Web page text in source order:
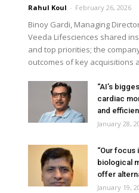
Rahul Koul - February 26, 2026
Binoy Gardi, Managing
Veeda Lifesciences shared
and top priorities; the
outcomes of key acquisitions
“AI’s
cardiac
and
January 28,
“Our focus
biological
offer
January 19,